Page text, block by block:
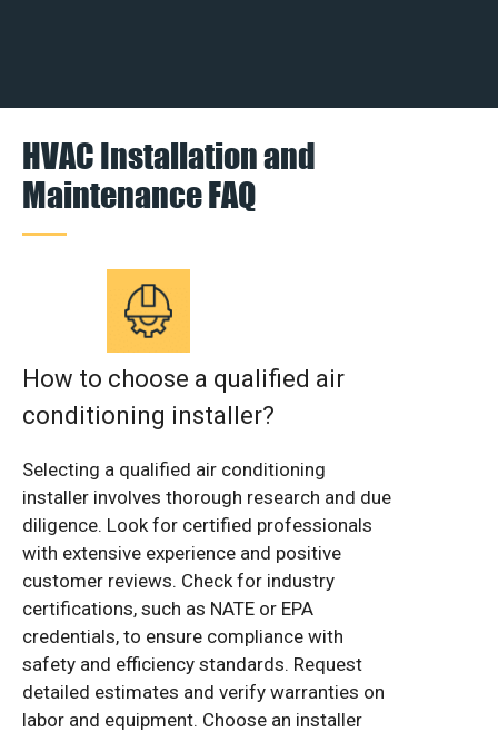
HVAC Installation and
Maintenance FAQ
How to choose a qualified air
conditioning installer?
Selecting a qualified air conditioning
installer involves thorough research and due
diligence. Look for certified professionals
with extensive experience and positive
customer reviews. Check for industry
certifications, such as NATE or EPA
credentials, to ensure compliance with
safety and efficiency standards. Request
detailed estimates and verify warranties on
labor and equipment. Choose an installer